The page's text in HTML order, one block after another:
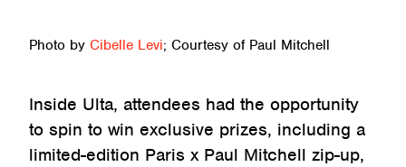
Photo by Cibelle Levi; Courtesy of Paul Mitchell
Inside Ulta, attendees had the opportunity
to spin to win exclusive prizes, including a
limited-edition Paris x Paul Mitchell zip-up,